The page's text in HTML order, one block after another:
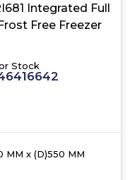
Integrated Full
Free Freezer
Stock
MM x (D)550 MM